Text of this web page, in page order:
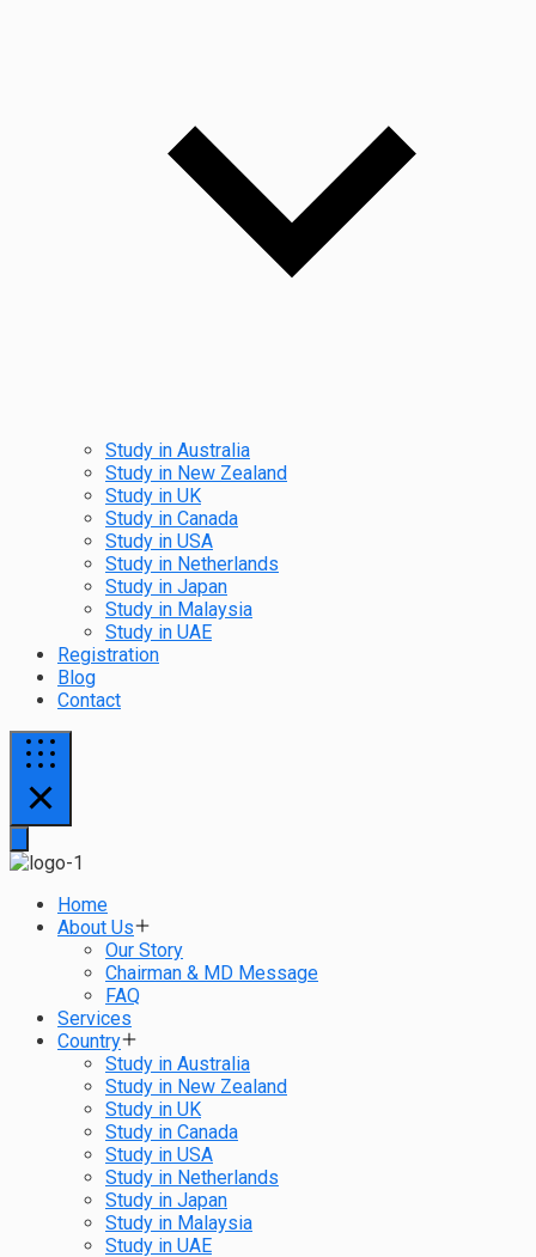
Study in Australia
Study in New Zealand
Study in UK
Study in Canada
Study in USA
Study in Netherlands
Study in Japan
Study in Malaysia
Study in UAE
Registration
Blog
Contact
Home
About Us
Our Story
Chairman & MD Message
FAQ
Services
Country
Study in Australia
Study in New Zealand
Study in UK
Study in Canada
Study in USA
Study in Netherlands
Study in Japan
Study in Malaysia
Study in UAE